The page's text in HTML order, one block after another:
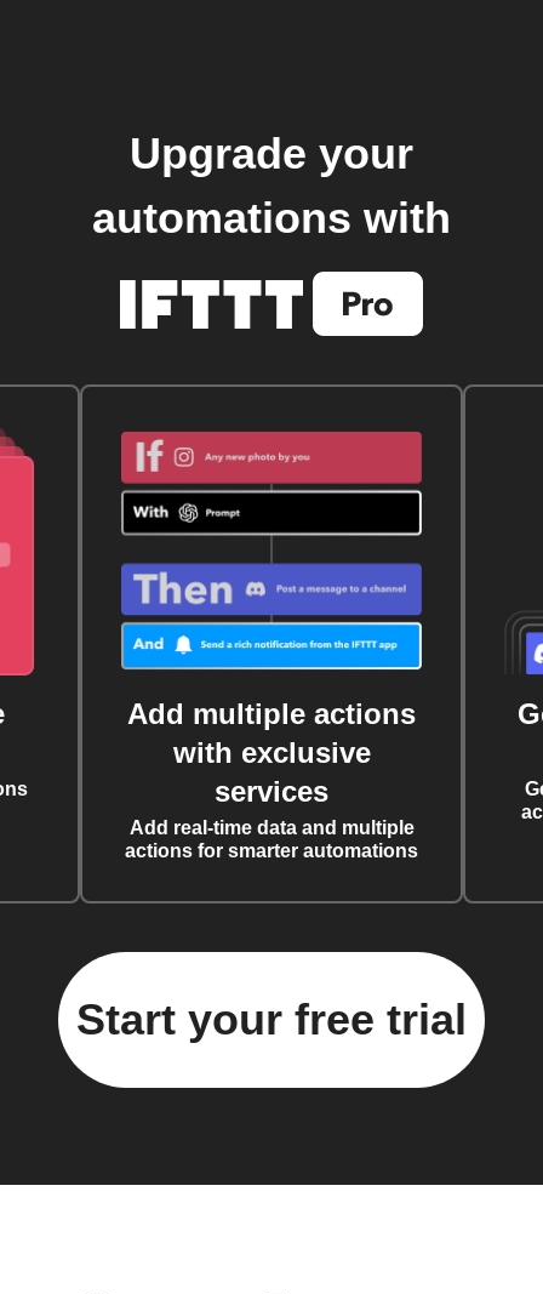
Upgrade your
automations with
Add multiple actions
with exclusive
services
Add real-time data and multiple
actions for smarter automations
Start your free trial